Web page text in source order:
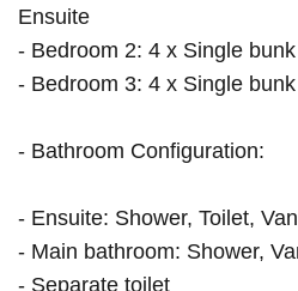
Ensuite
- Bedroom 2: 4 x Single
- Bedroom 3: 4 x Single
- Bathroom Configuration:
- Ensuite: Shower, Toilet,
- Main bathroom: Shower,
- Separate toilet